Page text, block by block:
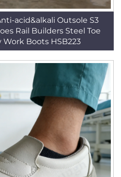
acid&alkali Outsole S3
Rail Builders Steel Toe
Boots HSB223